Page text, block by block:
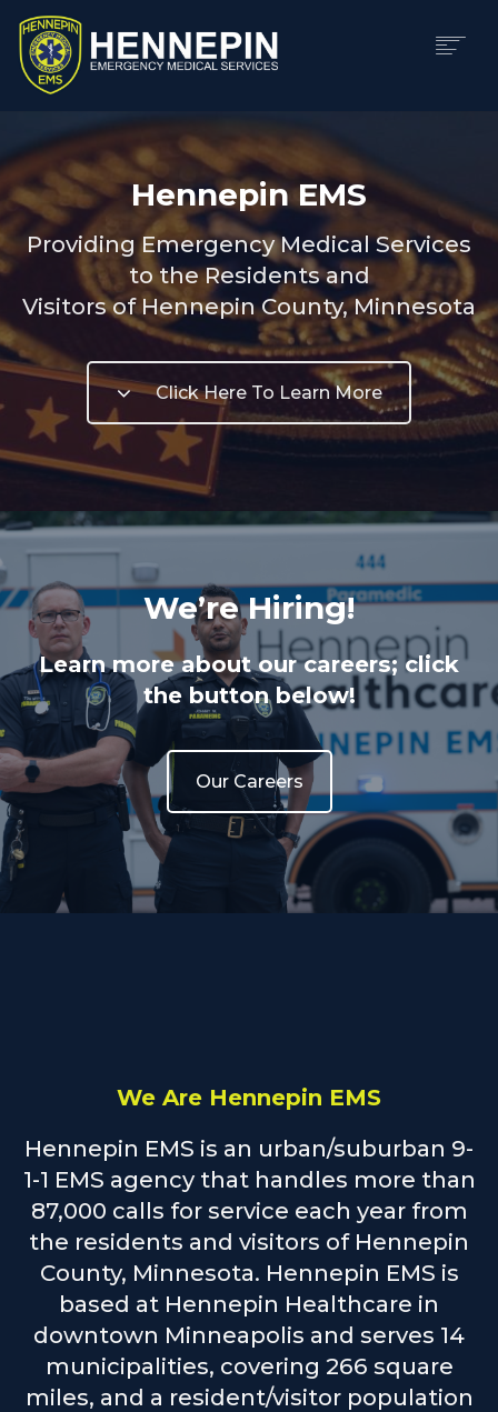
ABOUT
DIVISIONS
CAREERS
CONTACT
Hennepin EMS
Providing Emergency Medical Services
to the Residents and
Visitors of Hennepin County, Minnesota
Click Here To Learn More
We’re Hiring!
Learn more about our careers; click
the button below!
Our Careers
We Are Hennepin EMS
Hennepin EMS is an urban/suburban 9-
1-1 EMS agency that handles more than
87,000 calls for service each year from
the residents and visitors of Hennepin
County, Minnesota. Hennepin EMS is
based at Hennepin Healthcare in
downtown Minneapolis and serves 14
municipalities, covering 266 square
miles, and a resident/visitor population